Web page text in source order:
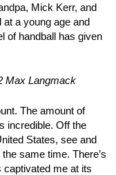
Mick Kerr, and
at a young age and
of handball has given
Max Langmack
The amount of
incredible. Off the
States, see and
same time. There’s
captivated me at its